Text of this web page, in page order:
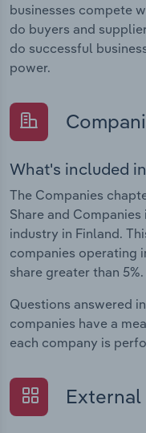
businesses compete
do buyers and
do successful
power.
What's included
The Companies
Share and
industry in Finland.
companies operating
share greater than 5%.
Questions answered
companies have a
each company is